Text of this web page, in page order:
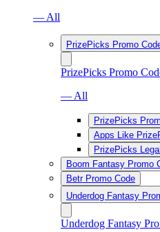
— All
PrizePicks Promo
PrizePicks Promo
— All
PrizePicks
Apps Like
PrizePicks
Boom Fantasy Promo
Betr Promo Code
Underdog Fantasy
Underdog Fantasy